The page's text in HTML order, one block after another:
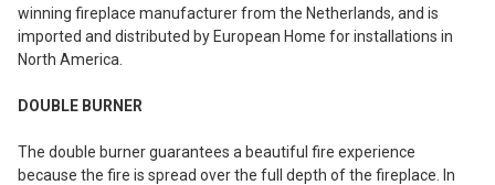
winning fireplace manufacturer from the Netherlands, and is
imported and distributed by European Home for installations in
North America.
DOUBLE BURNER
The double burner guarantees a beautiful fire experience
because the fire is spread over the full depth of the fireplace. In